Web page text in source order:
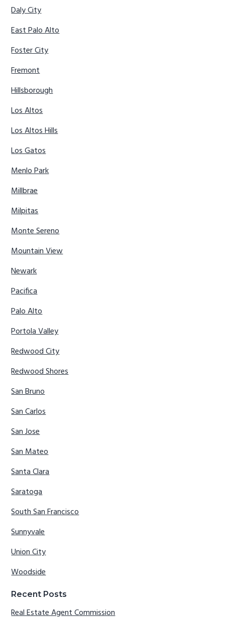
Daly City
East Palo Alto
Foster City
Fremont
Hillsborough
Los Altos
Los Altos Hills
Los Gatos
Menlo Park
Millbrae
Milpitas
Monte Sereno
Mountain View
Newark
Pacifica
Palo Alto
Portola Valley
Redwood City
Redwood Shores
San Bruno
San Carlos
San Jose
San Mateo
Santa Clara
Saratoga
South San Francisco
Sunnyvale
Union City
Woodside
Recent Posts
Real Estate Agent Commission